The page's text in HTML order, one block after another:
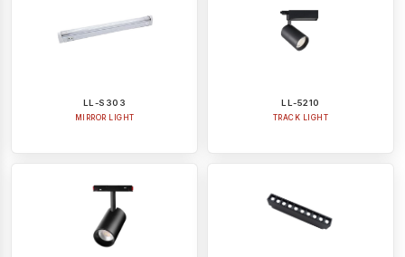
LL-S303
MIRROR LIGHT
LL-5210
TRACK LIGHT